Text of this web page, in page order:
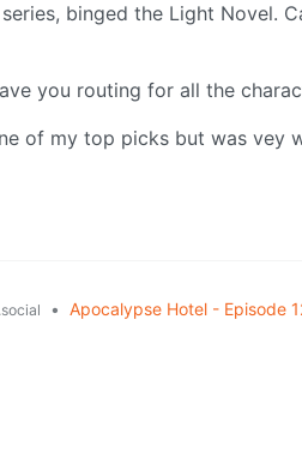
binged the Light Novel.
you routing for all the
of my top picks but was vey
• Apocalypse Hotel - Episode